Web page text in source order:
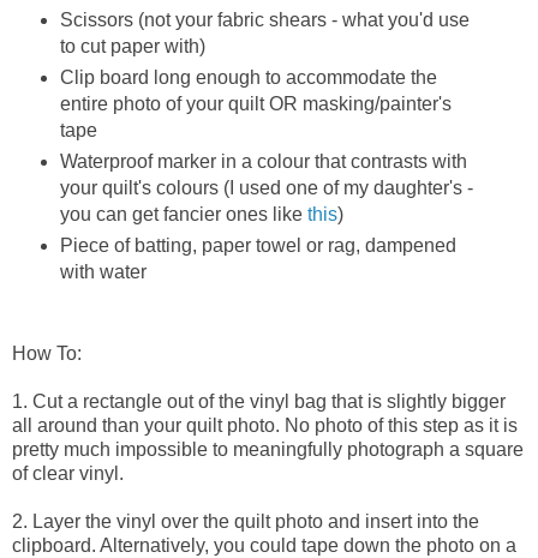
Scissors (not your fabric shears - what you'd use
to cut paper with)
Clip board long enough to accommodate the
entire photo of your quilt OR masking/painter's
tape
Waterproof marker in a colour that contrasts with
your quilt's colours (I used one of my daughter's -
you can get fancier ones like this)
Piece of batting, paper towel or rag, dampened
with water
How To:
1. Cut a rectangle out of the vinyl bag that is slightly bigger
all around than your quilt photo. No photo of this step as it is
pretty much impossible to meaningfully photograph a square
of clear vinyl.
2. Layer the vinyl over the quilt photo and insert into the
clipboard. Alternatively, you could tape down the photo on a